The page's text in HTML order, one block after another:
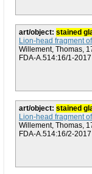
art/object: stained
Lion-head fragment
Willement, Thomas,
FDA-A.514:16/1-2017
art/object: stained
Lion-head fragment
Willement, Thomas,
FDA-A.514:16/2-2017